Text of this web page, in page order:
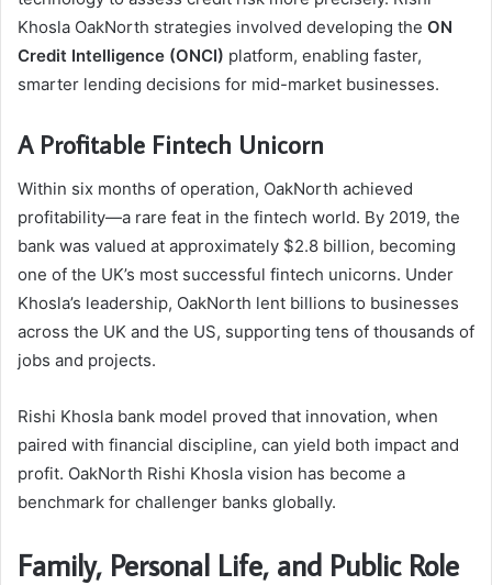
Khosla OakNorth strategies involved developing the ON
Credit Intelligence (ONCI) platform, enabling faster,
smarter lending decisions for mid-market businesses.
A Profitable Fintech Unicorn
Within six months of operation, OakNorth achieved
profitability—a rare feat in the fintech world. By 2019, the
bank was valued at approximately $2.8 billion, becoming
one of the UK’s most successful fintech unicorns. Under
Khosla’s leadership, OakNorth lent billions to businesses
across the UK and the US, supporting tens of thousands of
jobs and projects.
Rishi Khosla bank model proved that innovation, when
paired with financial discipline, can yield both impact and
profit. OakNorth Rishi Khosla vision has become a
benchmark for challenger banks globally.
Family, Personal Life, and Public Role